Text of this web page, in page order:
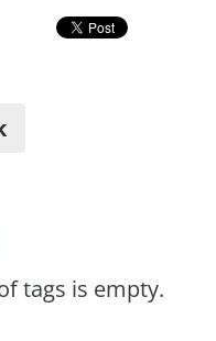
tags is empty.